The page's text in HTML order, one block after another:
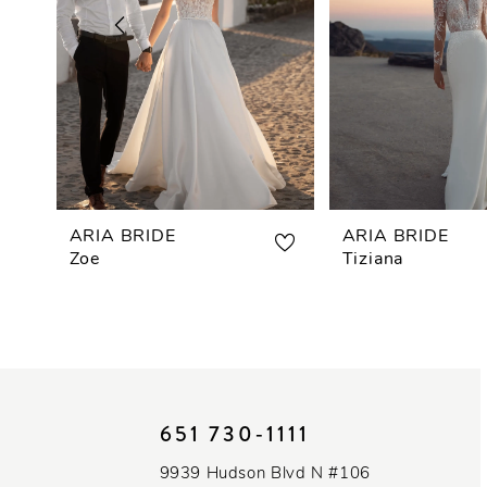
3
4
5
6
ARIA BRIDE
Zoe
ARIA BRIDE
Tiziana
651 730‑1111
9939 Hudson Blvd N #106